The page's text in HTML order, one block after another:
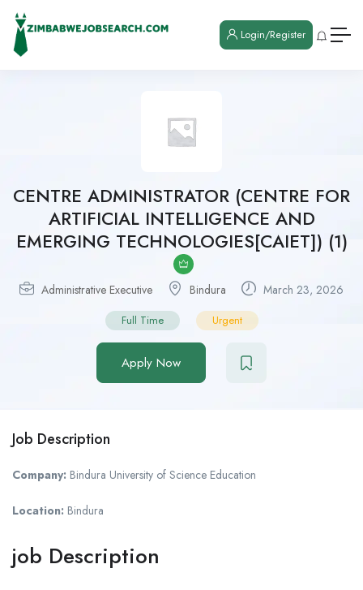
Login/Register
CENTRE ADMINISTRATOR (CENTRE FOR
ARTIFICIAL INTELLIGENCE AND
EMERGING TECHNOLOGIES[CAIET]) (1)
Administrative Executive Bindura March 23, 2026
Full Time Urgent
Apply Now
Job Description
Company: Bindura University of Science Education
Location: Bindura
job Description